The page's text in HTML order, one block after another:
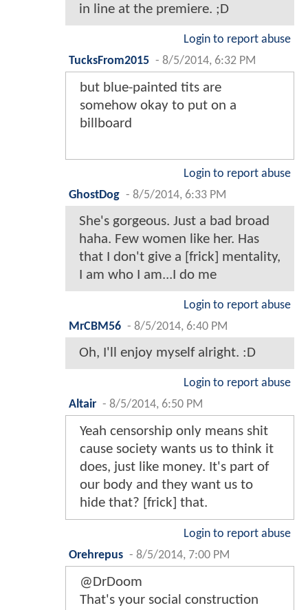
in line at the premiere. ;D
Login to report abuse
TucksFrom2015 - 8/5/2014, 6:32 PM
but blue-painted tits are
somehow okay to put on a
billboard
Login to report abuse
GhostDog - 8/5/2014, 6:33 PM
She's gorgeous. Just a bad broad
haha. Few women like her. Has
that I don't give a [frick] mentality,
I am who I am...I do me
Login to report abuse
MrCBM56 - 8/5/2014, 6:40 PM
Oh, I'll enjoy myself alright. :D
Login to report abuse
Altair - 8/5/2014, 6:50 PM
Yeah censorship only means shit
cause society wants us to think it
does, just like money. It's part of
our body and they want us to
hide that? [frick] that.
Login to report abuse
Orehrepus - 8/5/2014, 7:00 PM
@DrDoom
That's your social construction